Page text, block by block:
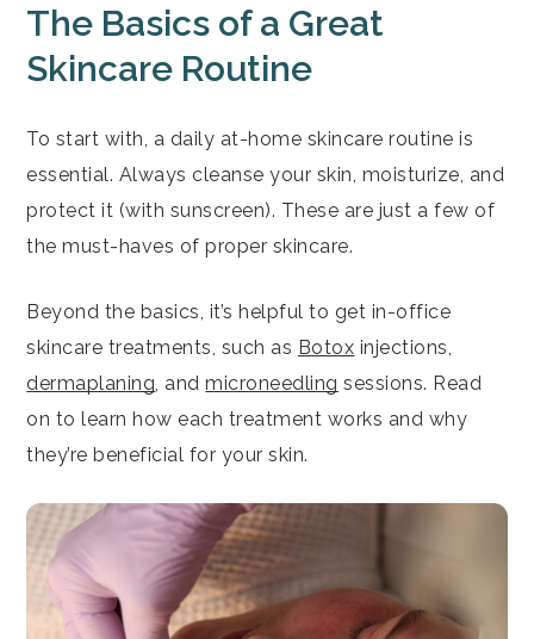
The Basics of a Great
Skincare Routine
To start with, a daily at-home skincare routine is
essential. Always cleanse your skin, moisturize, and
protect it (with sunscreen). These are just a few of
the must-haves of proper skincare.
Beyond the basics, it’s helpful to get in-office
skincare treatments, such as Botox injections,
dermaplaning , andmicroneedling sessions. Read
on to learn how each treatment works and why
they’re beneficial for your skin.